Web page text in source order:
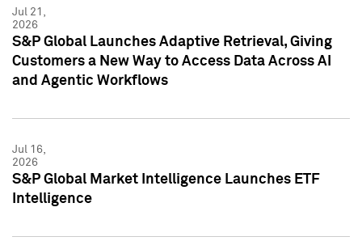
Jul 21,
2026
S&P Global Launches Adaptive Retrieval, Giving
Customers a New Way to Access Data Across AI
and Agentic Workflows
Jul 16,
2026
S&P Global Market Intelligence Launches ETF
Intelligence